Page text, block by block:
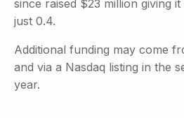
since raised $23 million giving
just 0.4.
Additional funding may come
and via a Nasdaq listing in the
year.